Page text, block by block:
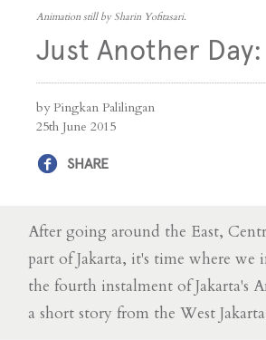
Animation still by Sharin Yofitasari.
Just Another
by Pingkan Palilingan
25th June 2015
SHARE
After going around the East,
part of Jakarta, it's time where we
the fourth instalment of Jakarta's
a short story from the West